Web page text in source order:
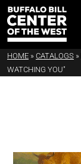
HOME » CATALOGS »
WATCHING YOU"